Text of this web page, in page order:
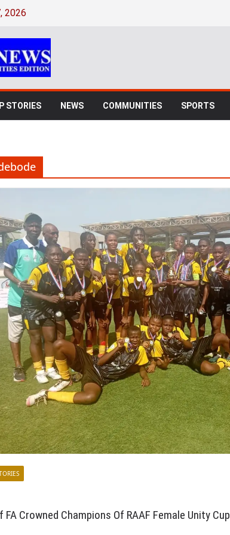
2026
STORIES NEWS COMMUNITIES SPORTS
Crowned Champions Of RAAF Female Unity Cup